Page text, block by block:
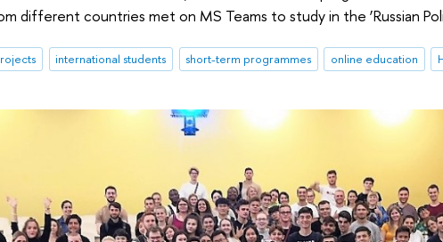
different countries met on MS Teams to study in the ‘Russian
international students short-term programmes online education